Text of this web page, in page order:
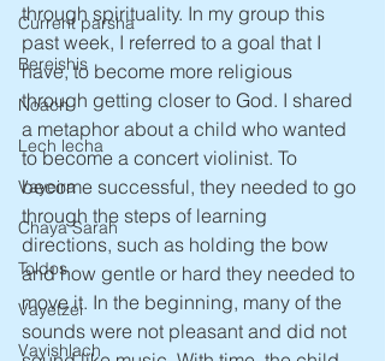
Current parsha
Bereishis
Noach
Lech lecha
Vayeira
Chaya Sarah
Toldos
Vayetzei
Vayishlach
through spirituality. In my group this
past week, I referred to a goal that I
have, to become more religious
through getting closer to God. I shared
a metaphor about a child who wanted
to become a concert violinist. To
become successful, they needed to go
through the steps of learning
directions, such as holding the bow
and how gentle or hard they needed to
move it. In the beginning, many of the
sounds were not pleasant and did not